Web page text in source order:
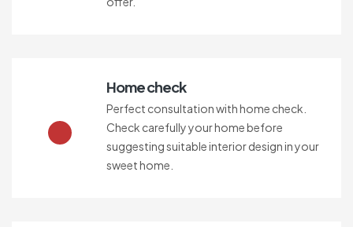
Home check
Perfect consultation with home check.
Check carefully your home before
suggesting suitable interior design in your
sweet home.